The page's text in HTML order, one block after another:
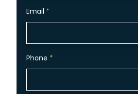
Email *
Phone *